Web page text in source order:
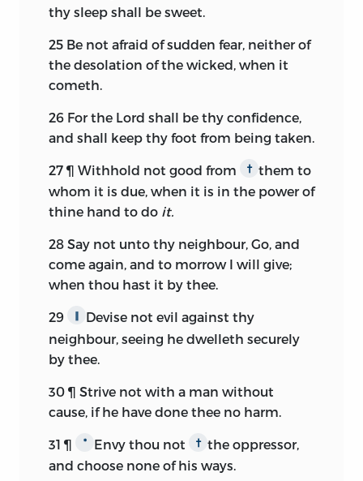
thy sleep shall be sweet.
25 Be not afraid of sudden fear, neither of
the desolation of the wicked, when it
cometh.
26 For the Lord shall be thy confidence,
and shall keep thy foot from being taken.
27 ¶ Withhold not good from †
them to
whom it is due, when it is in the power of
thine hand to do it.
28 Say not unto thy neighbour, Go, and
come again, and to morrow I will give;
when thou hast it by thee.
29 ∥
Devise not evil against thy
neighbour, seeing he dwelleth securely
by thee.
30 ¶ Strive not with a man without
cause, if he have done thee no harm.
31 ¶ * Envy thou not †
the oppressor,
and choose none of his ways.